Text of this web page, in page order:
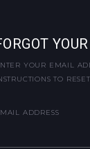
YOUR EMAIL
TO
ADDRESS